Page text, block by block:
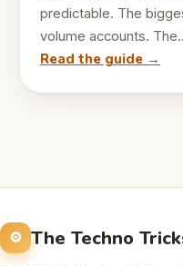
predictable. The
volume accounts.
Read the guide →
The Techno